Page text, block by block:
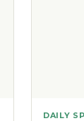
DAILY